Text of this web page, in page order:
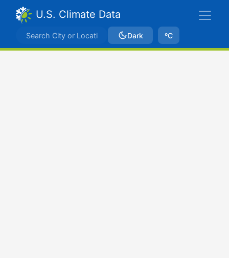
U.S. Climate Data
Dark ºC